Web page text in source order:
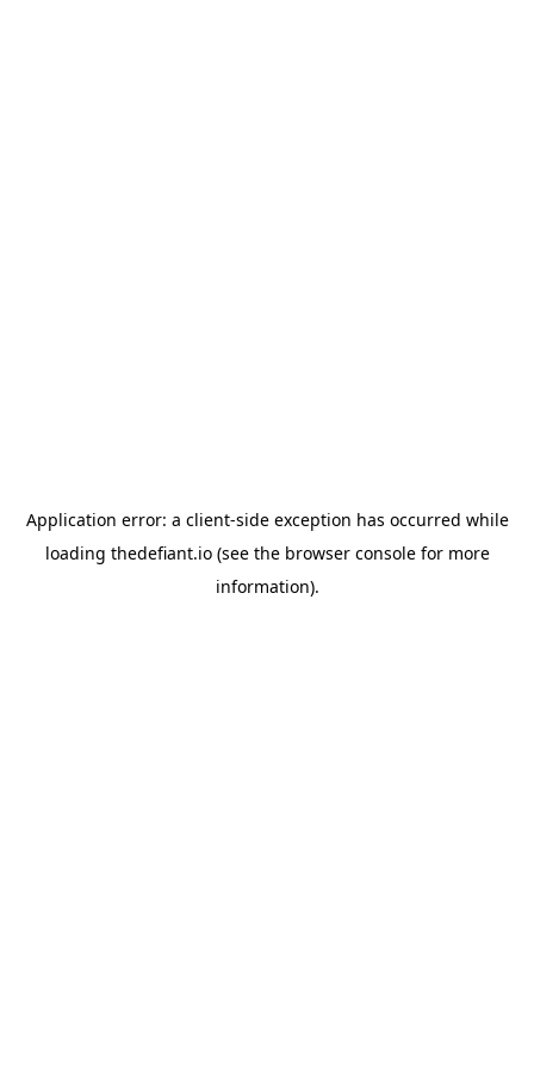
Application error: a client-side exception has occurred while
loading thedefiant.io(see the browser consolefor more
information).